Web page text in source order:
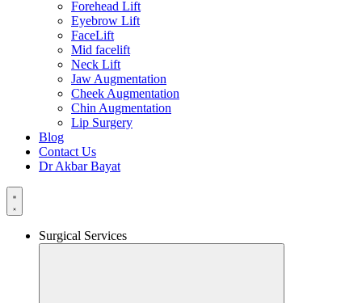
Forehead Lift
Eyebrow Lift
FaceLift
Mid facelift
Neck Lift
Jaw Augmentation
Cheek Augmentation
Chin Augmentation
Lip Surgery
Blog
Contact Us
Dr Akbar Bayat
Surgical Services